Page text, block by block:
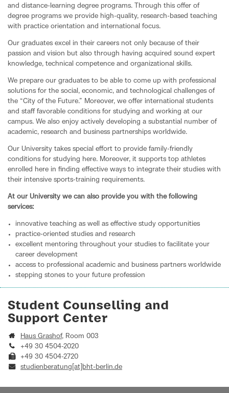
and distance-learning degree programs. Through this offer of
degree programs we provide high-quality, research-based teaching
with practice orientation and international focus.
Our graduates excel in their careers not only because of their
passion and vision but also through having acquired sound expert
knowledge, technical competence and organizational skills.
We prepare our graduates to be able to come up with professional
solutions for the social, economic, and technological challenges of
the “City of the Future.” Moreover, we offer international students
and staff favorable conditions for studying and working at our
campus. We also enjoy actively developing a substantial number of
academic, research and business partnerships worldwide.
Our University takes special effort to provide family-friendly
conditions for studying here. Moreover, it supports top athletes
enrolled here in finding effective ways to integrate their studies with
their intensive sports-training requirements.
At our University we can also provide you with the following
services:
innovative teaching as well as effective study opportunities
practice-oriented studies and research
excellent mentoring throughout your studies to facilitate your
career development
access to professional academic and business partners worldwide
stepping stones to your future profession
Student Counselling and
Support Center
Haus Grashof, Room 003
+49 30 4504-2020
+49 30 4504-2720
studienberatung[at]bht-berlin.de